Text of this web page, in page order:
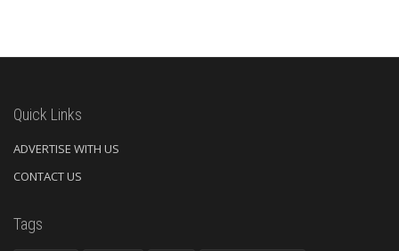
Quick Links
ADVERTISE WITH US
CONTACT US
Tags